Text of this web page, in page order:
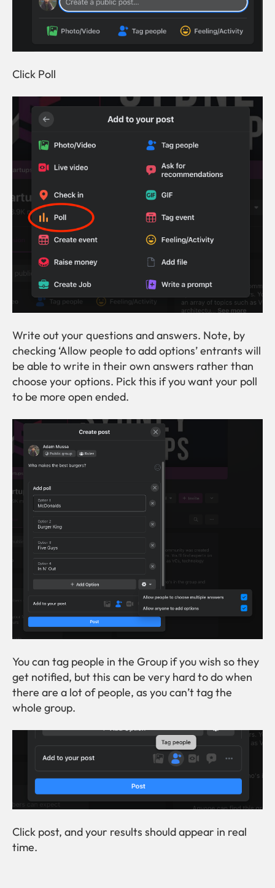
Click Poll
Write out your questions and answers. Note, by
checking ‘Allow people to add options’ entrants will
be able to write in their own answers rather than
choose your options. Pick this if you want your poll
to be more open ended.
You can tag people in the Group if you wish so they
get notified, but this can be very hard to do when
there are a lot of people, as you can’t tag the
whole group.
Click post, and your results should appear in real
time.